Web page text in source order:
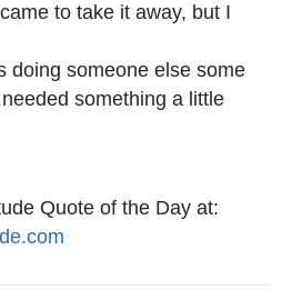
to take it away, but I
doing someone else some
something a little
Quote of the Day at: